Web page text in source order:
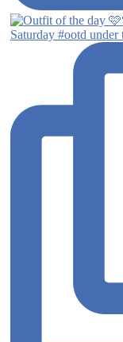
Saturday #ootd under